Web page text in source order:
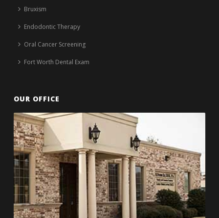
Bruxism
Endodontic Therapy
Oral Cancer Screening
Fort Worth Dental Exam
OUR OFFICE